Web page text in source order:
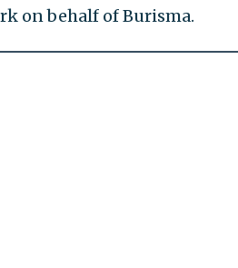
on behalf of Burisma.